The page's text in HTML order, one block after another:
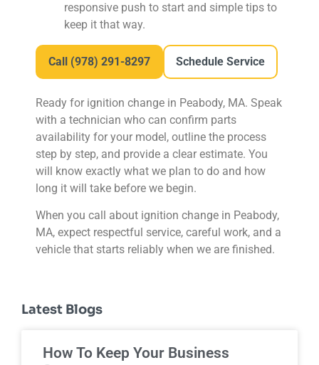
responsive push to start and simple tips to
keep it that way.
Call (978) 291-8297 Schedule Service
Ready for ignition change in Peabody, MA. Speak
with a technician who can confirm parts
availability for your model, outline the process
step by step, and provide a clear estimate. You
will know exactly what we plan to do and how
long it will take before we begin.
When you call about ignition change in Peabody,
MA, expect respectful service, careful work, and a
vehicle that starts reliably when we are finished.
Latest Blogs
How To Keep Your Business